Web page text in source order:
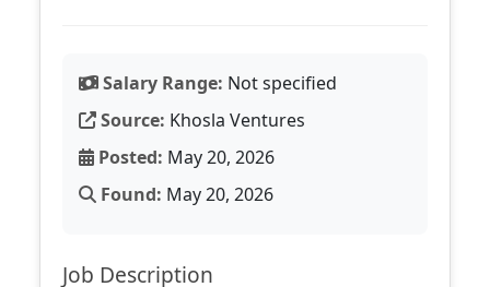
Salary Range: Not specified
Source: Khosla Ventures
Posted: May 20, 2026
Found: May 20, 2026
Job Description